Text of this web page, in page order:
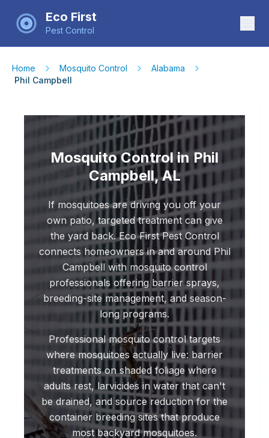
Eco First
Pest Control
Home Mosquito Control
Alabama
Phil Campbell
Mosquito Control in Phil
Campbell, AL
If mosquitoes are driving you off your
own patio, targeted treatment can give
the yard back. Eco First Pest Control
connects homeowners in and around Phil
Campbell with mosquito control
professionals offering barrier sprays,
breeding-site management, and season-
long programs.
Professional mosquito control targets
where mosquitoes actually live: barrier
treatments on shaded foliage where
adults rest, larvicides in water that can't
be drained, and source reduction for the
container breeding sites that produce
most backyard mosquitoes.